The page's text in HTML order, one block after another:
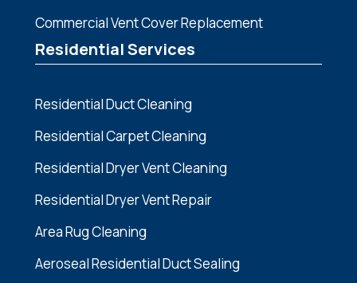
Commercial Vent Cover Replacement
Residential Services
Residential Duct Cleaning
Residential Carpet Cleaning
Residential Dryer Vent Cleaning
Residential Dryer Vent Repair
Area Rug Cleaning
Aeroseal Residential Duct Sealing